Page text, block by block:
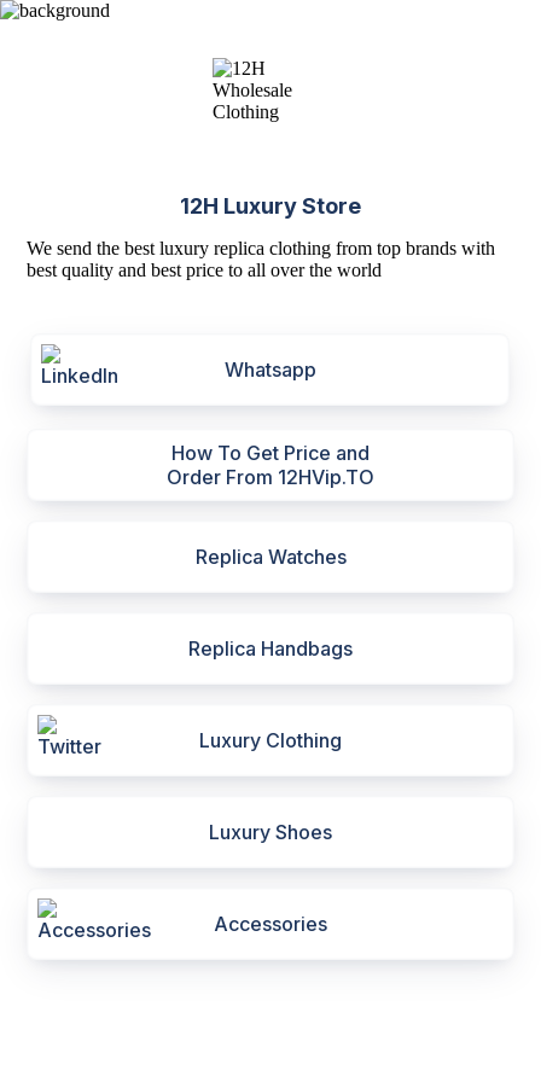
12H Luxury Store
We send the best luxury replica clothing from top brands with
best quality and best price to all over the world
Whatsapp
How To Get Price and
Order From 12HVip.TO
Replica Watches
Replica Handbags
Luxury Clothing
Luxury Shoes
Accessories